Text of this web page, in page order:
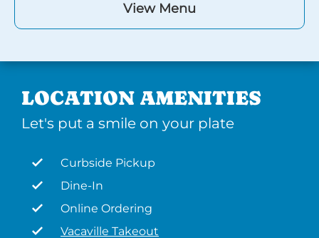
View Menu
LOCATION AMENITIES
Let's put a smile on your plate
Curbside Pickup
Dine-In
Online Ordering
Vacaville Takeout